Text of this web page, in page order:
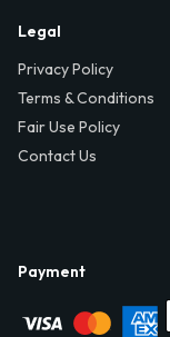
Legal
Privacy Policy
Terms & Conditions
Fair Use Policy
Contact Us
Payment